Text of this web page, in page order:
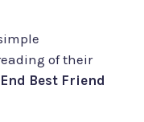
of their
Best Friend